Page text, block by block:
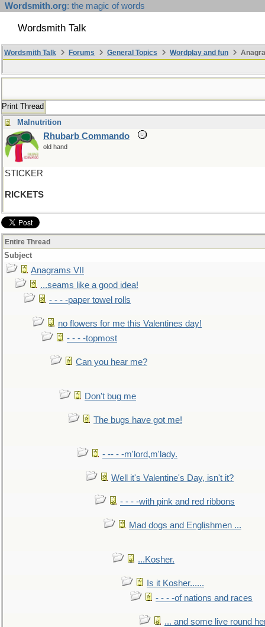
Wordsmith.org: the magic of words
Wordsmith Talk
Wordsmith Talk Forums General Topics Wordplay and fun
Print Thread
Malnutrition
Rhubarb Commando
old hand
STICKER
RICKETS
Entire Thread
Subject
Anagrams VII
...seams like a good idea!
- - - -paper towel rolls
no flowers for me this Valentines day!
- - - -topmost
Can you hear me?
Don't bug me
The bugs have got me!
- -- - -m'lord,m'lady.
Well it's Valentine's Day, isn't it?
- - - -with pink and red ribbons
Mad dogs and Englishmen ...
...Kosher.
Is it Kosher......
- - - -of nations and races
... and some live round